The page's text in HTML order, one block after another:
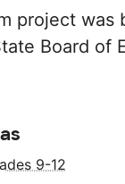
project was
Board of
9-12